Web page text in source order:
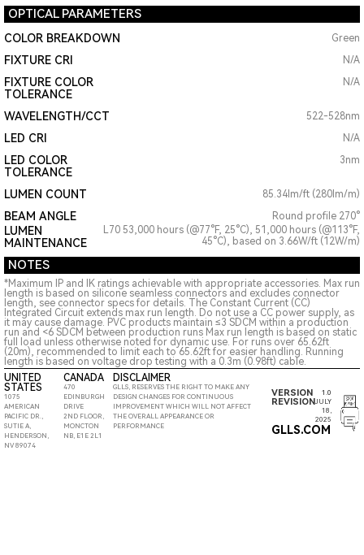
OPTICAL PARAMETERS
COLOR BREAKDOWN Green
FIXTURE CRI N/A
FIXTURE COLOR
TOLERANCE
N/A
WAVELENGTH/CCT 522-528nm
LED CRI N/A
LED COLOR
TOLERANCE
3nm
LUMEN COUNT 85.34lm/ft (280lm/m)
BEAM ANGLE
LUMEN
MAINTENANCE
Round profile 270°
L70 53,000 hours (@77°F, 25°C), 51,000 hours (@113°F,
45°C), based on 3.66W/ft (12W/m)
NOTES
*Maximum IP and IK ratings achievable with appropriate accessories. Max run
length is based on silicone seamless connectors and excludes connector
length, see connector specs for details. The Constant Current (CC)
Integrated Circuit extends max run length. Do not use a CC power supply, as
it may cause damage. PVC products maintain ≤3 SDCM within a production
run and <6 SDCM between production runs Max run length is based on static
full load unless otherwise noted for dynamic use. For runs over 65.62ft
(20m), recommended to limit each to 65.62ft for easier handling. Running
length is based on voltage drop testing with a 0.3m (0.98ft) cable.
UNITED
STATES
1075
AMERICAN
PACIFIC DR.,
SUTIE A,
HENDERSON,
NV 89074
CANADA
470
EDINBURGH
DRIVE
2ND FLOOR,
MONCTON
NB, E1E 2L1
DISCLAIMER
GLLS, RESERVES THE RIGHT TO MAKE ANY
DESIGN CHANGES FOR CONTINUOUS
IMPROVEMENT WHICH WILL NOT AFFECT
THE OVERALL APPEARANCE OR
PERFORMANCE
VERSION 1.0
REVISION JULY
18,
2025
GLLS.COM